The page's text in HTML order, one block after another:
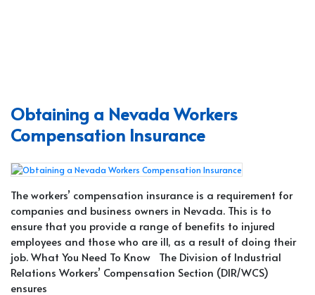
Obtaining a Nevada Workers
Compensation Insurance
The workers’ compensation insurance is a requirement for
companies and business owners in Nevada. This is to
ensure that you provide a range of benefits to injured
employees and those who are ill, as a result of doing their
job. What You Need To Know The Division of Industrial
Relations Workers’ Compensation Section (DIR/WCS)
ensures